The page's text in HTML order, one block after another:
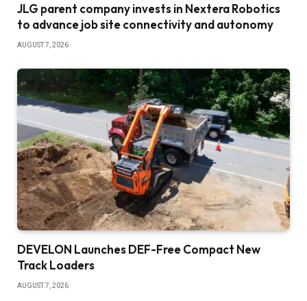
JLG parent company invests in Nextera Robotics
to advance job site connectivity and autonomy
AUGUST 7, 2026
DEVELON Launches DEF-Free Compact New
Track Loaders
AUGUST 7, 2026